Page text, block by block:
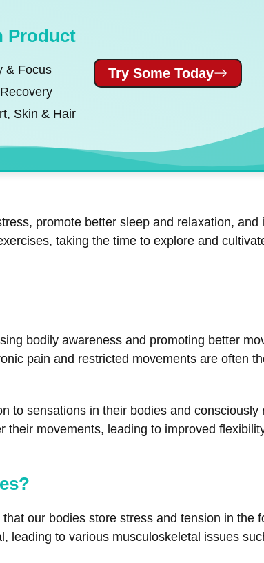
Product
& Focus
Skin & Hair
Try Some Today
promote better sleep and relaxation,
taking the time to explore and
bodily awareness and promoting better
pain and restricted movements are often
to sensations in their bodies and consciously
movements, leading to improved
our bodies store stress and tension in the
leading to various musculoskeletal issues